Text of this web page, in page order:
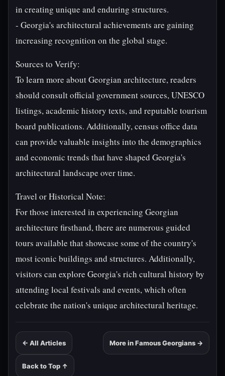
in creating unique and enduring structures.
- Georgia's architectural achievements are gaining
increasing recognition on the global stage.
Sources to Verify:
To learn more about Georgian architecture, readers
should consult official government sources, UNESCO
listings, academic history texts, and reputable tourism
board publications. Additionally, census office data
can provide valuable insights into the demographics
and economic trends that have shaped Georgia's
architectural landscape over time.
Travel or Historical Note:
For those interested in experiencing Georgian
architecture firsthand, there are numerous guided
tours available that showcase some of the country's
most iconic buildings and structures. Additionally,
visitors can explore Georgia's rich cultural history by
attending local festivals and events, which often
celebrate the nation's unique architectural heritage.
← All Articles More in Famous Georgians →
Back to Top ↑